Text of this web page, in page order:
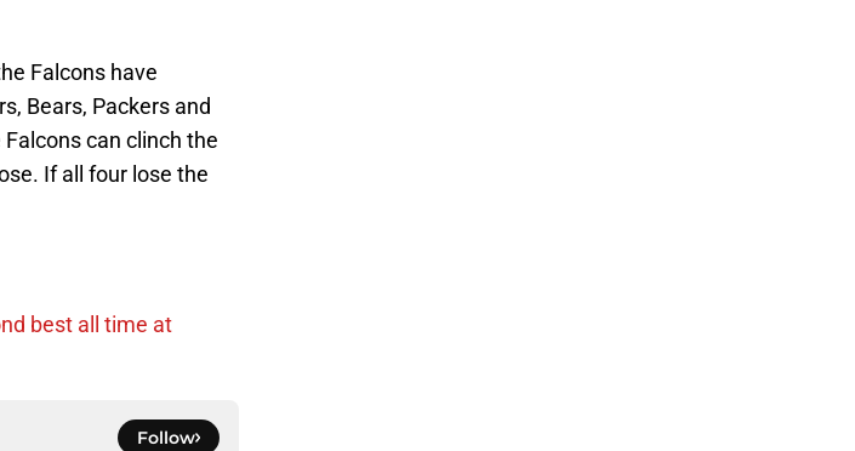
Falcons have
Bears, Packers and
can clinch the
If all four lose the
best all time at
Follow